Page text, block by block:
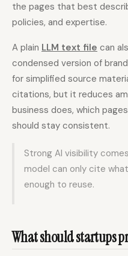
the pages that best
policies, and expertise.
A plain LLM text file can
condensed version of
for simplified source
citations, but it reduces
business does, which
should stay consistent.
Strong AI visibility
model can only cite
enough to reuse.
What should startups